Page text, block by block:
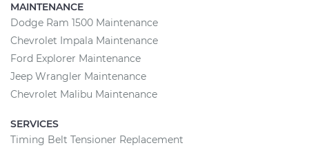
MAINTENANCE
Dodge Ram 1500 Maintenance
Chevrolet Impala Maintenance
Ford Explorer Maintenance
Jeep Wrangler Maintenance
Chevrolet Malibu Maintenance
SERVICES
Timing Belt Tensioner Replacement